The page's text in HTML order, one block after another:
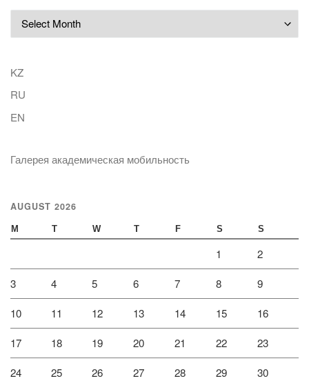
KZ
RU
EN
Галерея академическая мобильность
AUGUST 2026
M T W T F S S
1 2
3 4 5 6 7 8 9
10 11 12 13 14 15 16
17 18 19 20 21 22 23
24 25 26 27 28 29 30